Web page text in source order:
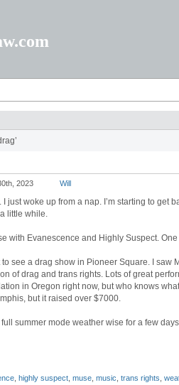
2023 Will
I just woke up from a nap. I’m starting to get
little while.
with Evanescence and Highly Suspect.
to see a drag show in Pioneer Square. I saw
of drag and trans rights. Lots of great
in Oregon right now, but who knows
but it raised over $7000.
summer mode weather wise for a few
highly suspect muse music trans rights